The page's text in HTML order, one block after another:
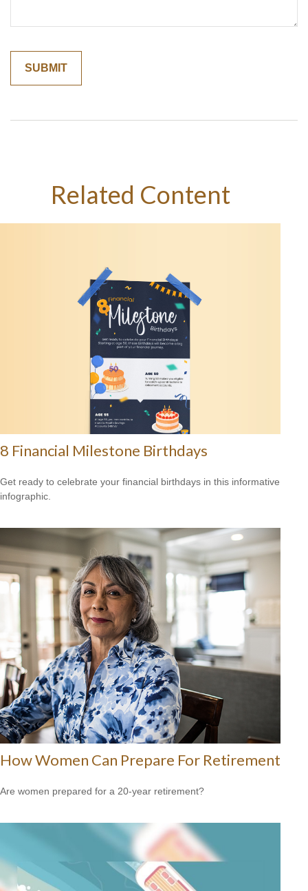
Related Content
8 Financial Milestone Birthdays
Get ready to celebrate your financial birthdays in this informative
infographic.
How Women Can Prepare For Retirement
Are women prepared for a 20-year retirement?